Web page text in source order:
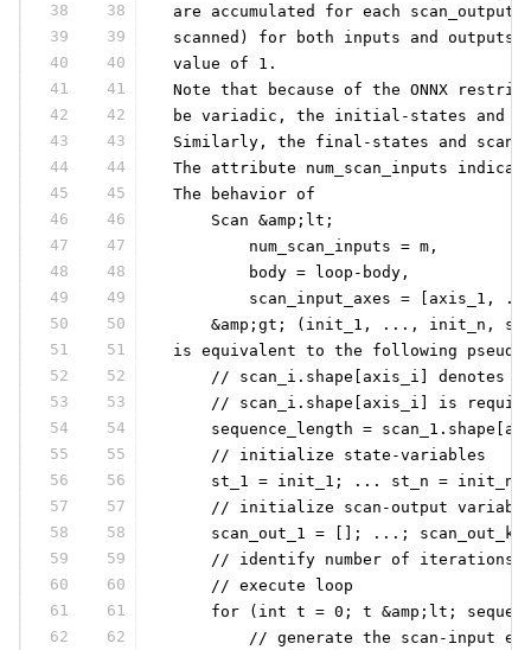
38
38
are accumulated for each
39
39
scanned) for both inputs and
40
40
value of 1.
41
41
Note that because of the ONNX
42
42
be variadic, the initial-states and
43
43
Similarly, the final-states and scan-
44
44
The attribute num_scan_inputs
45
45
The behavior of
46
46
     Scan &amp;lt;
47
47
         num_scan_inputs = m,
48
48
         body = loop-body,
49
49
scan_input_axes = [axis_1,
50
50
&amp;gt; (init_1, ..., init_n,
51
51
is equivalent to the following
52
52
// scan_i.shape[axis_i] denotes
53
53
// scan_i.shape[axis_i] is
54
54
sequence_length =
55
55
     // initialize state-variables
56
56
     st_1 = init_1; ... st_n = init_n;
57
57
// initialize scan-output
58
58
scan_out_1 = []; ...; scan_out_k
59
59
     // identify number of iterations:
60
60
     // execute loop
61
61
for (int t = 0; t &amp;lt;
62
62
// generate the scan-input